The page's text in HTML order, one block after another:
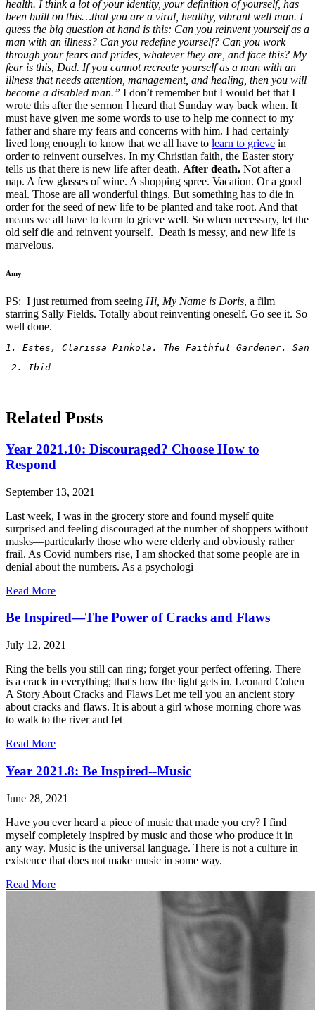
health. I think a lot of your identity, your definition of yourself, has
been built on this…that you are a viral, healthy, vibrant well man. I
guess the big question at hand is this: Can you reinvent yourself as a
man with an illness? Can you redefine yourself? Can you work
through your fears and prides, whatever they are, and face this? My
fear is this, Dad. If you cannot recreate yourself as a man with an
illness that needs attention, management, and healing, then you will
become a disabled man.” I don’t remember but I would bet that I
wrote this after the sermon I heard that Sunday way back when. It
must have given me some words to use to help me connect to my
father and share my fears and concerns with him. I had certainly
lived long enough to know that we all have to learn to grieve in
order to reinvent ourselves. In my Christian faith, the Easter story
tells us that there is new life after death. After death. Not after a
nap. A few glasses of wine. A shopping spree. Vacation. Or a good
meal. Those are all wonderful things. But something has to die in
order for the seed of new life to be planted and take root. And that
means we all have to learn to grieve well. So when necessary, let the
old self die and reinvent yourself. Death is messy, and new life is
marvelous.
Amy
PS: I just returned from seeing Hi, My Name is Doris, a film
starring Sally Fields. Totally about reinventing oneself. Go see it. So
well done.
1. Estes, Clarissa Pinkola. The Faithful Gardener. San
2. Ibid
Related Posts
Year 2021.10: Discouraged? Choose How to
Respond
September 13, 2021
Last week, I was in the grocery store and found myself quite
surprised and feeling discouraged at the number of shoppers without
masks—particularly those who were elderly and obviously rather
frail. As Covid numbers rise, I am shocked that some people are in
denial about the numbers. As a psychologi
Read More
Be Inspired—The Power of Cracks and Flaws
July 12, 2021
Ring the bells you still can ring; forget your perfect offering. There
is a crack in everything; that's how the light gets in. Leonard Cohen
A Story About Cracks and Flaws Let me tell you an ancient story
about cracks and flaws. It is about a girl whose morning chore was
to walk to the river and fet
Read More
Year 2021.8: Be Inspired--Music
June 28, 2021
Have you ever heard a piece of music that made you cry? I find
myself completely inspired by music and those who produce it in
any way. Music is the universal language. There is not a culture in
existence that does not make music in some way.
Read More